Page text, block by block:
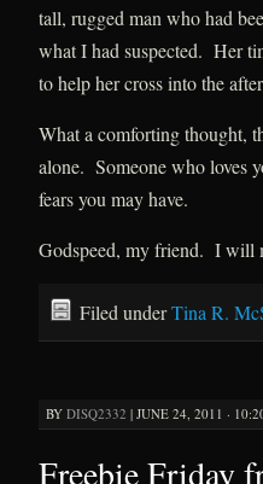
tall, rugged man who had
what I had suspected. Her
to help her cross into the
What a comforting thought,
alone. Someone who loves
fears you may have.
Godspeed, my friend. I will
Filed underTina R.
BY DISQ2332 | JUNE 24, 2011 ·
Freebie Friday